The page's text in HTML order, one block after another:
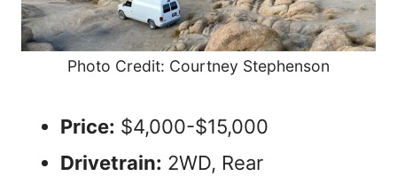
Photo Credit: Courtney Stephenson
Price: $4,000-$15,000
Drivetrain: 2WD, Rear